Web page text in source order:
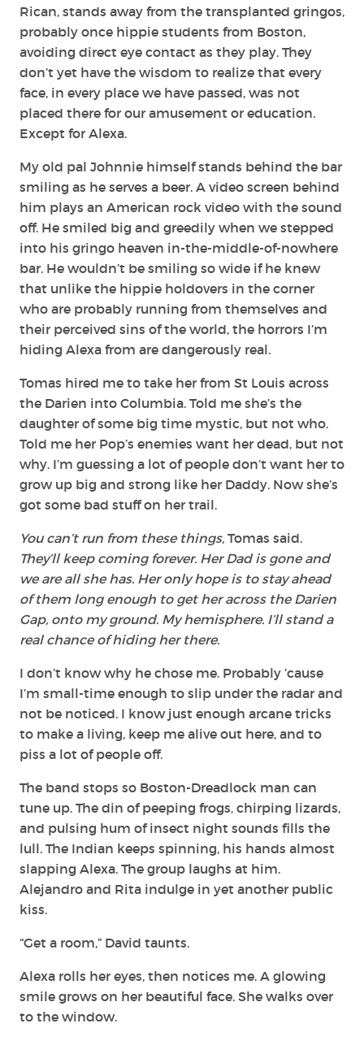
Rican, stands away from the transplanted gringos,
probably once hippie students from Boston,
avoiding direct eye contact as they play. They
don’t yet have the wisdom to realize that every
face, in every place we have passed, was not
placed there for our amusement or education.
Except for Alexa.
My old pal Johnnie himself stands behind the bar
smiling as he serves a beer. A video screen behind
him plays an American rock video with the sound
off. He smiled big and greedily when we stepped
into his gringo heaven in-the-middle-of-nowhere
bar. He wouldn’t be smiling so wide if he knew
that unlike the hippie holdovers in the corner
who are probably running from themselves and
their perceived sins of the world, the horrors I’m
hiding Alexa from are dangerously real.
Tomas hired me to take her from St Louis across
the Darien into Columbia. Told me she’s the
daughter of some big time mystic, but not who.
Told me her Pop’s enemies want her dead, but not
why. I’m guessing a lot of people don’t want her to
grow up big and strong like her Daddy. Now she’s
got some bad stuff on her trail.
You can’t run from these things, Tomas said.
They’ll keep coming forever. Her Dad is gone and
we are all she has. Her only hope is to stay ahead
of them long enough to get her across the Darien
Gap, onto my ground. My hemisphere. I’ll stand a
real chance of hiding her there.
I don’t know why he chose me. Probably ’cause
I’m small-time enough to slip under the radar and
not be noticed. I know just enough arcane tricks
to make a living, keep me alive out here, and to
piss a lot of people off.
The band stops so Boston-Dreadlock man can
tune up. The din of peeping frogs, chirping lizards,
and pulsing hum of insect night sounds fills the
lull. The Indian keeps spinning, his hands almost
slapping Alexa. The group laughs at him.
Alejandro and Rita indulge in yet another public
kiss.
“Get a room,” David taunts.
Alexa rolls her eyes, then notices me. A glowing
smile grows on her beautiful face. She walks over
to the window.